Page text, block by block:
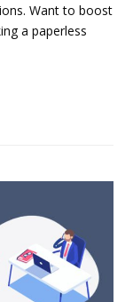
Want to boost
a paperless